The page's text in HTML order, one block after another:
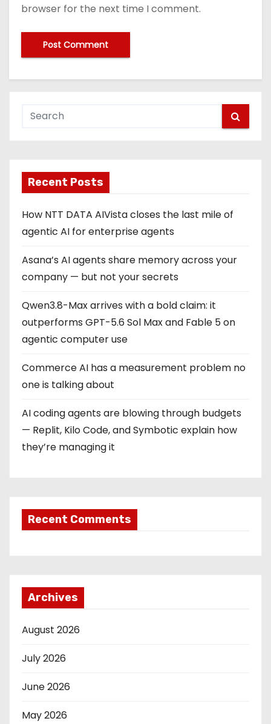
browser for the next time I comment.
Recent Posts
How NTT DATA AIVista closes the last mile of
agentic AI for enterprise agents
Asana’s AI agents share memory across your
company — but not your secrets
Qwen3.8-Max arrives with a bold claim: it
outperforms GPT-5.6 Sol Max and Fable 5 on
agentic computer use
Commerce AI has a measurement problem no
one is talking about
AI coding agents are blowing through budgets
— Replit, Kilo Code, and Symbotic explain how
they’re managing it
Recent Comments
Archives
August 2026
July 2026
June 2026
May 2026